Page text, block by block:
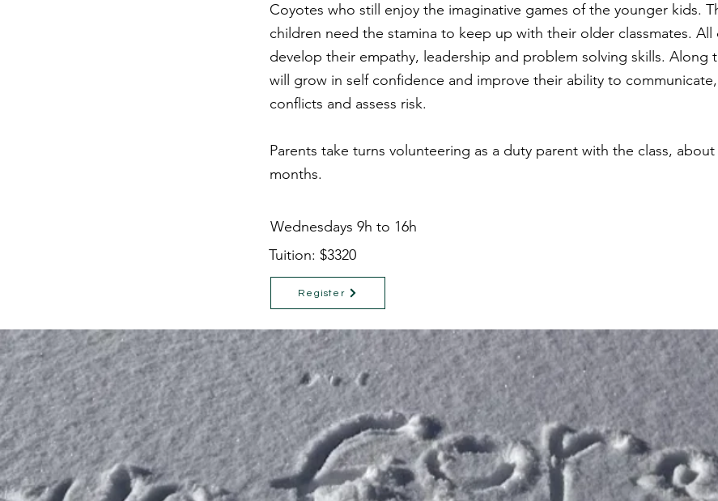
Coyotes who still enjoy the imaginative games of the younger kids.
children need the stamina to keep up with their older classmates. All
develop their empathy, leadership and problem solving skills. Along
will grow in self confidence and improve their ability to
conflicts and assess risk.
Parents take turns volunteering as a duty parent with the class,
months.
Wednesdays 9h to 16h
Tuition: $3320
Register